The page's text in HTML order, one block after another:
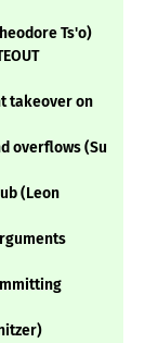
Ts'o)
takeover on
overflows (Su
(Leon